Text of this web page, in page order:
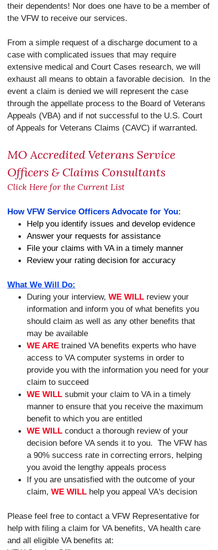
their dependents! Nor does one have to be a member of
the VFW to receive our services.
From a simple request of a discharge document to a
case with complicated issues that may require
extensive medical and Court Cases research, we will
exhaust all means to obtain a favorable decision. In the
event a claim is denied we will represent the case
through the appellate process to the Board of Veterans
Appeals (VBA) and if not successful to the U.S. Court
of Appeals for Veterans Claims (CAVC) if warranted.
MO Accredited Veterans Service
Officers & Claims Consultants
Click Here for the Current List
How VFW Service Officers Advocate for You:
Help you identify issues and develop evidence
Answer your requests for assistance
File your claims with VA in a timely manner
Review your rating decision for accuracy
What We Will Do:
During your interview, WE WILL review your
information and inform you of what benefits you
should claim as well as any other benefits that
may be available
WE ARE trained VA benefits experts who have
access to VA computer systems in order to
provide you with the information you need for your
claim to succeed
WE WILL submit your claim to VA in a timely
manner to ensure that you receive the maximum
benefit to which you are entitled
WE WILL conduct a thorough review of your
decision before VA sends it to you. The VFW has
a 90% success rate in correcting errors, helping
you avoid the lengthy appeals process
If you are unsatisfied with the outcome of your
claim, WE WILL help you appeal VA's decision
Please feel free to contact a VFW Representative for
help with filing a claim for VA benefits, VA health care
and all eligible VA benefits at: